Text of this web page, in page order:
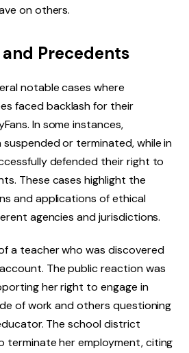
on others.
Precedents
notable cases where
faced backlash for their
In some instances,
suspended or terminated, while in
defended their right to
These cases highlight the
and applications of ethical
agencies and jurisdictions.
a teacher who was discovered
The public reaction was
her right to engage in
of work and others questioning
The school district
terminate her employment, citing